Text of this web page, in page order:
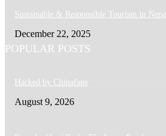
Sustainable & Responsible Tourism in Nepal
December 22, 2025
POPULAR POSTS
Hacked by Chinafans
August 9, 2026